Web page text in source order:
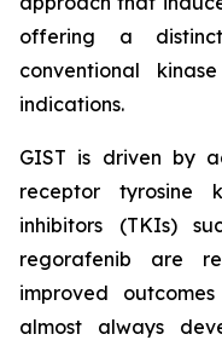
offering a
conventional
indications.
GIST is driven by
receptor tyrosine
inhibitors (TKIs)
regorafenib are
improved
almost always